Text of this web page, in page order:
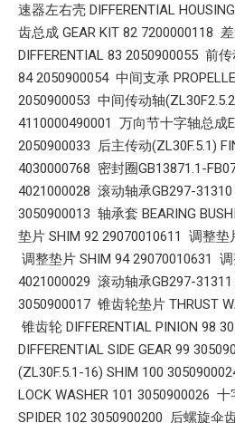
速器左右壳 DIFFERENTIAL
齿总成 GEAR KIT 82 7200000118
DIFFERENTIAL 83 2050900055 前传
84 2050900054 中间支承
2050900053 中间传动轴
4110000490001 万向节十字轴总成
2050900033 后主传动(ZL30F.5.1)
4030000768 密封圈GB13871.1-
4021000028 滚动轴承GB297-31310
3050900013 轴承套 BEARING
垫片 SHIM 92 29070010611 调整垫
调整垫片 SHIM 94 29070010631
4021000029 滚动轴承GB297-31311
3050900017 锥齿轮垫片 THRUST
锥齿轮 DIFFERENTIAL PINION 98
DIFFERENTIAL SIDE GEAR 99
(ZL30F.5.1-16) SHIM 100
LOCK WASHER 101 3050900026
SPIDER 102 3050900200 后螺旋伞